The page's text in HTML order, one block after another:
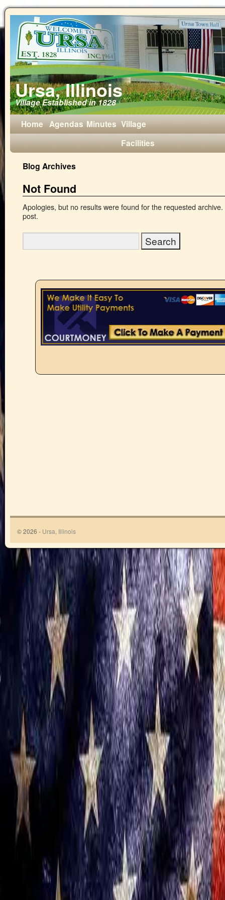
Ursa, Illinois
Village Established in 1828
Home Agendas Minutes Village
Facilities
Blog Archives
Not Found
Apologies, but no results were found for the requested
post.
© 2026 - Ursa, Illinois